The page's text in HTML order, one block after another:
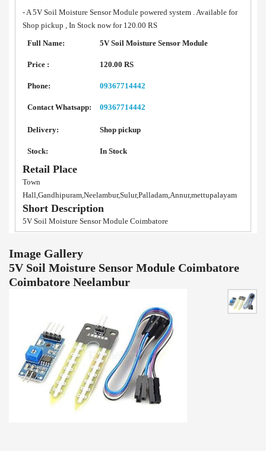
- A 5V Soil Moisture Sensor Module powered system . Available for
Shop pickup , In Stock now for 120.00 RS
Full Name:
5V Soil Moisture Sensor Module
Price : 120.00 RS
Phone: 09367714442
Contact Whatsapp: 09367714442
Delivery: Shop pickup
Stock: In Stock
Retail Place
Town
Hall,Gandhipuram,Neelambur,Sulur,Palladam,Annur,mettupalayam
Short Description
5V Soil Moisture Sensor Module Coimbatore
Image Gallery
5V Soil Moisture Sensor Module Coimbatore
Coimbatore Neelambur